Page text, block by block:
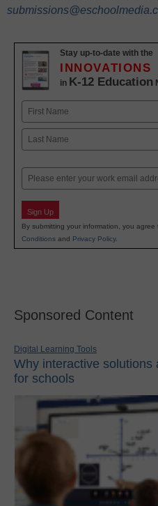
Stay up-to-date with the
INNOVATIONS
in K-12 Education
Name
First
Email
Sign Up
By submitting your information, you agree
Conditions and Privacy Policy.
Sponsored Content
Digital Learning Tools
Why interactive solutions
for schools